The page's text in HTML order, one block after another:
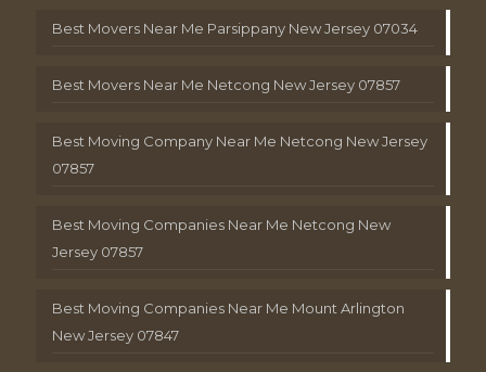
Best Movers Near Me Parsippany New Jersey 07034
Best Movers Near Me Netcong New Jersey 07857
Best Moving Company Near Me Netcong New Jersey
07857
Best Moving Companies Near Me Netcong New
Jersey 07857
Best Moving Companies Near Me Mount Arlington
New Jersey 07847